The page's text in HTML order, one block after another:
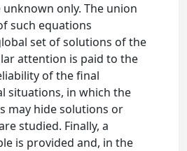
only. The union
such equations
set of solutions of the
attention is paid to the
of the final
situations, in which the
may hide solutions or
studied. Finally, a
is provided and, in the